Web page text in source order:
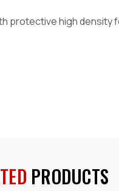
protective high density
PRODUCTS